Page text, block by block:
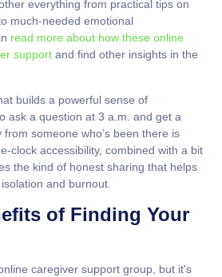
everything from practical tips on
much-needed emotional
read more about how these online
support and find other insights in the
builds a powerful sense of
ask a question at 3 a.m. and get a
someone who’s been there is
clock accessibility, combined with a bit
the kind of honest sharing that helps
and burnout.
of Finding Your
caregiver support group, but it's